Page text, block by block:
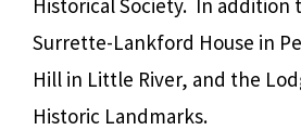
Historical Society. In addition
Surrette-Lankford House in
Hill in Little River, and the
Historic Landmarks.